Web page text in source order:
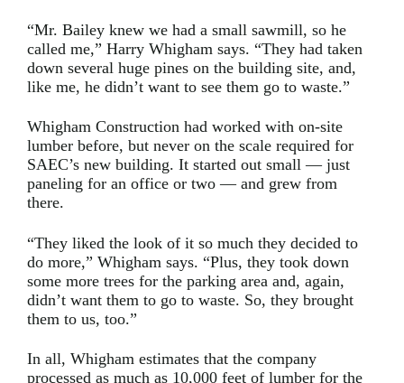
“Mr. Bailey knew we had a small sawmill, so he
called me,” Harry Whigham says. “They had taken
down several huge pines on the building site, and,
like me, he didn’t want to see them go to waste.”
Whigham Construction had worked with on-site
lumber before, but never on the scale required for
SAEC’s new building. It started out small — just
paneling for an office or two — and grew from
there.
“They liked the look of it so much they decided to
do more,” Whigham says. “Plus, they took down
some more trees for the parking area and, again,
didn’t want them to go to waste. So, they brought
them to us, too.”
In all, Whigham estimates that the company
processed as much as 10,000 feet of lumber for the